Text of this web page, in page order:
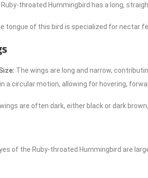
throated Hummingbird has a long,
tongue of this bird is specialized for nectar
The wings are long and narrow,
a circular motion, allowing for hovering,
are often dark, either black or dark
of the Ruby-throated Hummingbird are